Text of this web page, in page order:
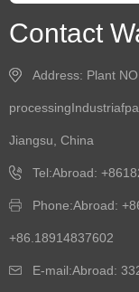
Contact
Address: Plant
Jiangsu, China
Tel:Abroad:
Phone:Abroad:
+86.18914837602
E-mail:Abroad: